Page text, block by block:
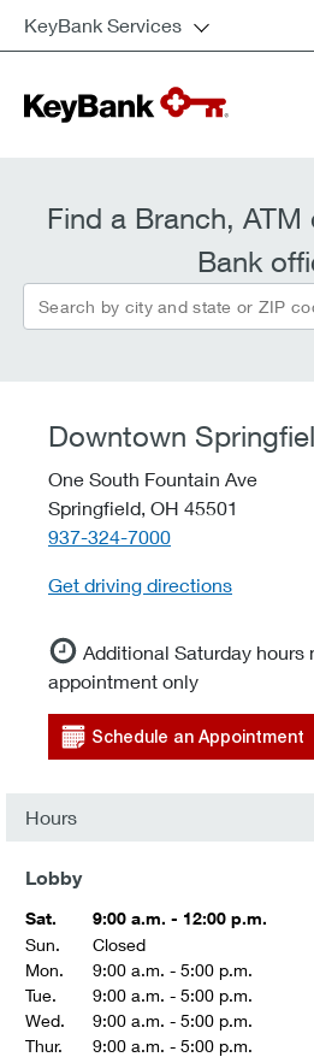
KeyBank Services
Find a Branch,
Bank
Search by city and state or ZIP
Downtown
One South Fountain Ave
Springfield, OH 45501
telephone::
937-324-7000
Get driving directions
Additional Saturday hours
appointment only
Schedule an Appointment
Hours
Lobby
Sat.
9:00 a.m. - 12:00 p.m.
Sun.
Closed
Mon.
9:00 a.m. - 5:00 p.m.
Tue.
9:00 a.m. - 5:00 p.m.
Wed.
9:00 a.m. - 5:00 p.m.
Thur.
9:00 a.m. - 5:00 p.m.